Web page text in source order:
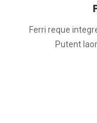
Ferri reque
Putent